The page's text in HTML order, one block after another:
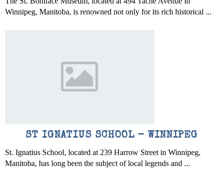
Winnipeg, Manitoba, is renowned not only for its rich historical ...
ST IGNATIUS SCHOOL – WINNIPEG
St. Ignatius School, located at 239 Harrow Street in Winnipeg,
Manitoba, has long been the subject of local legends and ...